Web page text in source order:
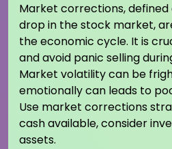
Market corrections, defined
drop in the stock market,
the economic cycle. It is
and avoid panic selling
Market volatility can be
emotionally can leads to
Use market corrections
cash available, consider
assets.